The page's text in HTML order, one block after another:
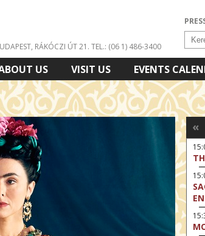
RÁKÓCZI ÚT 21. TEL.: (06 1) 486-3400
US VISIT US EVENTS
«